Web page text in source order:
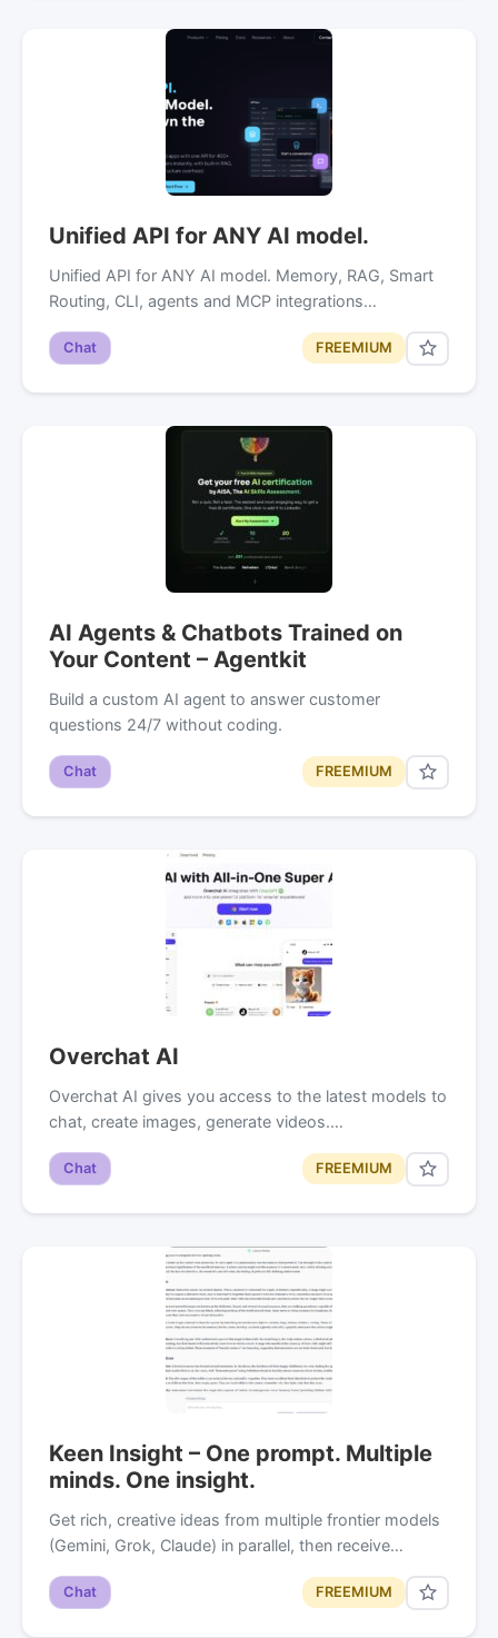
Unified API for ANY AI model.
Unified API for ANY AI model. Memory, RAG, Smart
Routing, CLI, agents and MCP integrations…
Chat FREEMIUM
AI Agents & Chatbots Trained on
Your Content – Agentkit
Build a custom AI agent to answer customer
questions 24/7 without coding.
Chat FREEMIUM
Overchat AI
Overchat AI gives you access to the latest models to
chat, create images, generate videos.…
Chat FREEMIUM
Keen Insight – One prompt. Multiple
minds. One insight.
Get rich, creative ideas from multiple frontier models
(Gemini, Grok, Claude) in parallel, then receive…
Chat FREEMIUM